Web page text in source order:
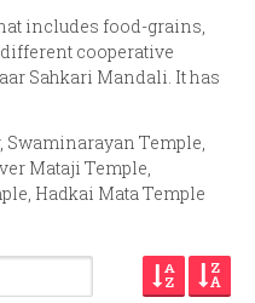
includes food-grains,
cooperative
Sahkari Mandali. It has
Swaminarayan Temple,
Mataji Temple,
Hadkai Mata Temple